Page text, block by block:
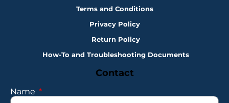
Terms and Conditions
Privacy Policy
Return Policy
How-To and Troubleshooting Documents
Contact
Name